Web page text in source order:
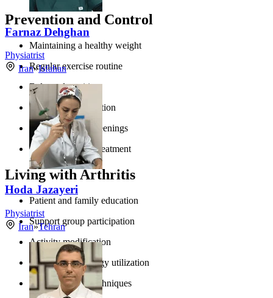
Prevention and Control
Maintaining a healthy weight
Regular exercise routine
Balanced nutrition
Joint injury prevention
Regular health screenings
Prompt infection treatment
Living with Arthritis
Patient and family education
Support group participation
Activity modification
Assistive technology utilization
Activity pacing techniques
Farnaz Dehghan
Physiatrist
Iran»Isfahan
Hoda Jazayeri
Physiatrist
Iran»Tehran